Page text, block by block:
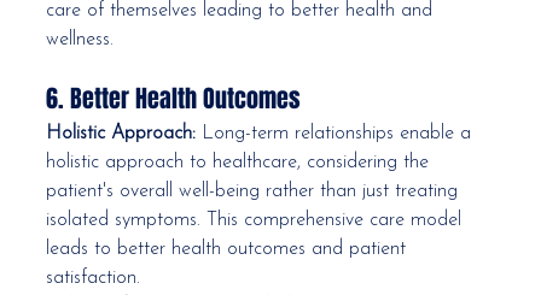
care of themselves leading to better health and
wellness.
6. Better Health Outcomes
Holistic Approach: Long-term relationships enable a
holistic approach to healthcare, considering the
patient's overall well-being rather than just treating
isolated symptoms. This comprehensive care model
leads to better health outcomes and patient
satisfaction.